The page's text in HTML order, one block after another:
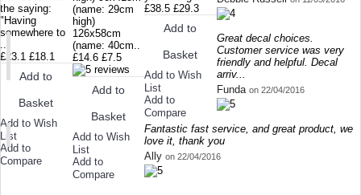
the saying:
"Having
somewhere to
..
£23.1 £18.1
Add to
Basket
Add to Wish
List
Add to
Compare
(name: 29cm
high)
126x58cm
(name: 40cm..
£14.6 £7.5
Add to
Basket
Add to Wish
List
Add to
Compare
£38.5 £29.3
Add to
Basket
Add to Wish
List
Add to
Compare
Great decal choices.
Customer service was very
friendly and helpful. Decal
arriv...
Funda on 22/04/2016
Fantastic fast service, and great product, we
love it, thank you
Allyon 22/04/2016